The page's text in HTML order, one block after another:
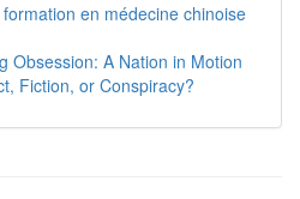
en médecine chinoise
Obsession: A Nation in Motion
Fiction, or Conspiracy?